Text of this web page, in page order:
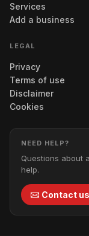
Services
Add a business
LEGAL
Privacy
Terms of use
Disclaimer
Cookies
NEED HELP?
Questions about
help.
Contact us